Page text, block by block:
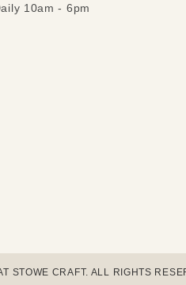
10am - 6pm
STOWE CRAFT. ALL RIGHTS